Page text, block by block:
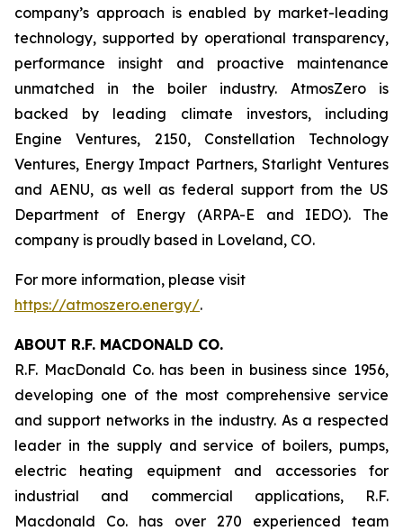
company’s approach is enabled by market-leading
technology, supported by operational transparency,
performance insight and proactive maintenance
unmatched in the boiler industry. AtmosZero is
backed by leading climate investors, including
Engine Ventures, 2150, Constellation Technology
Ventures, Energy Impact Partners, Starlight Ventures
and AENU, as well as federal support from the US
Department of Energy (ARPA-E and IEDO). The
company is proudly based in Loveland, CO.
For more information, please visit
https://atmoszero.energy/.
ABOUT R.F. MACDONALD CO.
R.F. MacDonald Co. has been in business since 1956,
developing one of the most comprehensive service
and support networks in the industry. As a respected
leader in the supply and service of boilers, pumps,
electric heating equipment and accessories for
industrial and commercial applications, R.F.
Macdonald Co. has over 270 experienced team